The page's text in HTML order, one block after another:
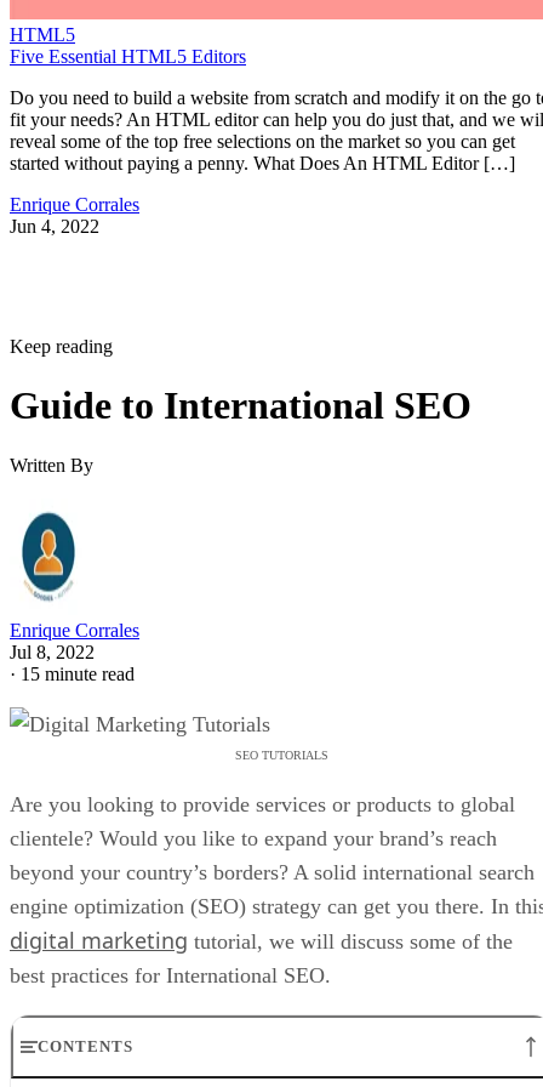
HTML5
Five Essential HTML5 Editors
Do you need to build a website from scratch and modify it on the go
fit your needs? An HTML editor can help you do just that, and we
reveal some of the top free selections on the market so you can get
started without paying a penny. What Does An HTML Editor […]
Enrique Corrales
Jun 4, 2022
Keep reading
Guide to International SEO
Written By
Enrique Corrales
Jul 8, 2022
· 15 minute read
SEO TUTORIALS
Are you looking to provide services or products to global
clientele? Would you like to expand your brand’s reach
beyond your country’s borders? A solid international search
engine optimization (SEO) strategy can get you there. In
digital marketing tutorial, we will discuss some of the
best practices for International SEO.
CONTENTS